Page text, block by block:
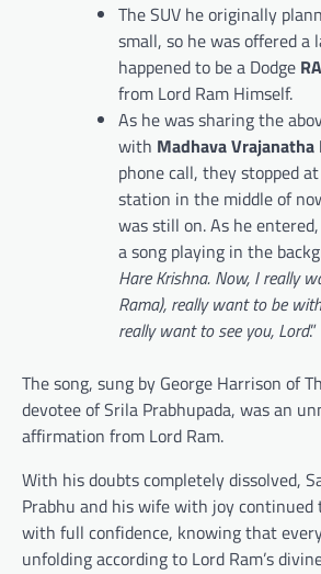
The SUV he originally
small, so he was offered
happened to be a Dodge
from Lord Ram Himself.
As he was sharing the
with Madhava Vrajanatha
phone call, they stopped
station in the middle of
was still on. As he
a song playing in the
Hare Krishna. Now, I really
Rama), really want to be
really want to see you, Lord.”
The song, sung by George Harrison of
devotee of Srila Prabhupada, was an
affirmation from Lord Ram.
With his doubts completely dissolved,
Prabhu and his wife with joy continued
with full confidence, knowing that
unfolding according to Lord Ram’s